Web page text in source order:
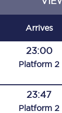
Arrives
23:00
Platform 2
23:47
Platform 2